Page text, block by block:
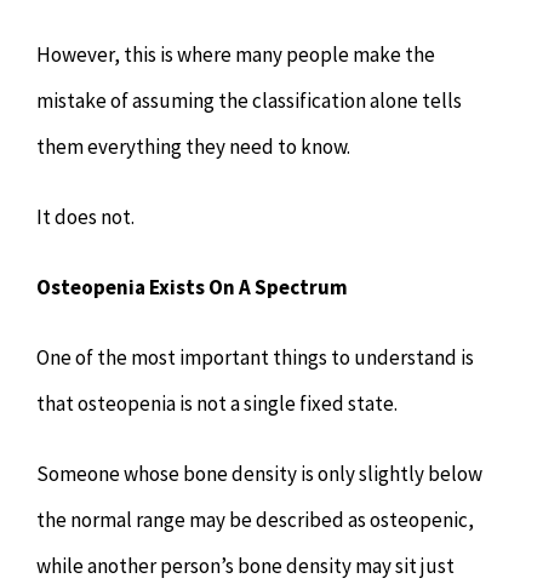
However, this is where many people make the
mistake of assuming the classification alone tells
them everything they need to know.
It does not.
Osteopenia Exists On A Spectrum
One of the most important things to understand is
that osteopenia is not a single fixed state.
Someone whose bone density is only slightly below
the normal range may be described as osteopenic,
while another person’s bone density may sit just